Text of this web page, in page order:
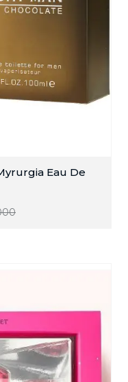
Eau De